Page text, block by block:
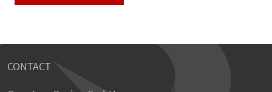
CONTACT